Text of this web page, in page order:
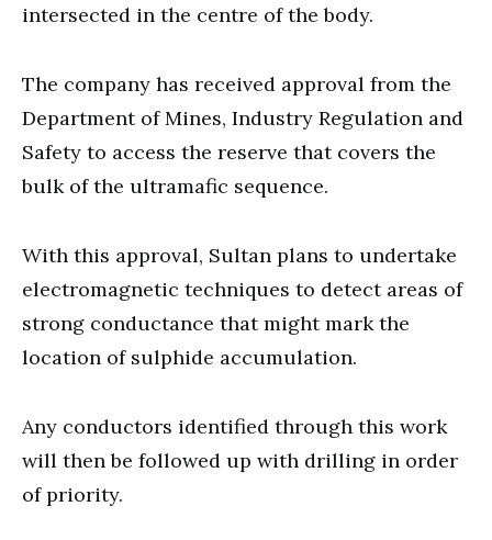
intersected in the centre of the body.
The company has received approval from the
Department of Mines, Industry Regulation and
Safety to access the reserve that covers the
bulk of the ultramafic sequence.
With this approval, Sultan plans to undertake
electromagnetic techniques to detect areas of
strong conductance that might mark the
location of sulphide accumulation.
Any conductors identified through this work
will then be followed up with drilling in order
of priority.